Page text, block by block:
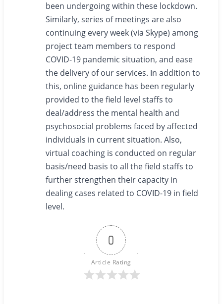
been undergoing within these lockdown.
Similarly, series of meetings are also
continuing every week (via Skype) among
project team members to respond
COVID-19 pandemic situation, and ease
the delivery of our services. In addition to
this, online guidance has been regularly
provided to the field level staffs to
deal/address the mental health and
psychosocial problems faced by affected
individuals in current situation. Also,
virtual coaching is conducted on regular
basis/need basis to all the field staffs to
further strengthen their capacity in
dealing cases related to COVID-19 in field
level.
0
Article Rating